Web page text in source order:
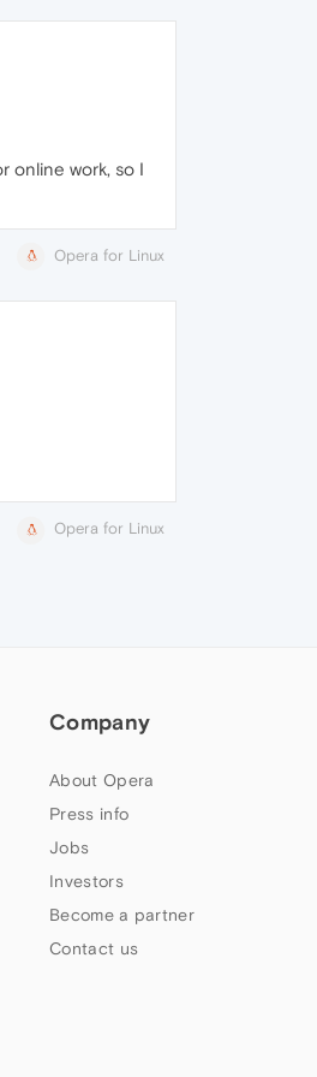
online work, so I
Opera for Linux
Opera for Linux
Company
About Opera
Press info
Jobs
Investors
Become a partner
Contact us